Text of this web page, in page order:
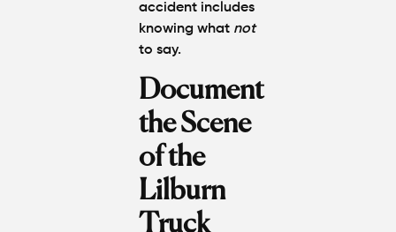
accidentincludes
knowing what not
to say.
Document
the Scene
of the
Lilburn
Truck